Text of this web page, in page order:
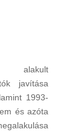
alakult
javítása
1993-
és azóta